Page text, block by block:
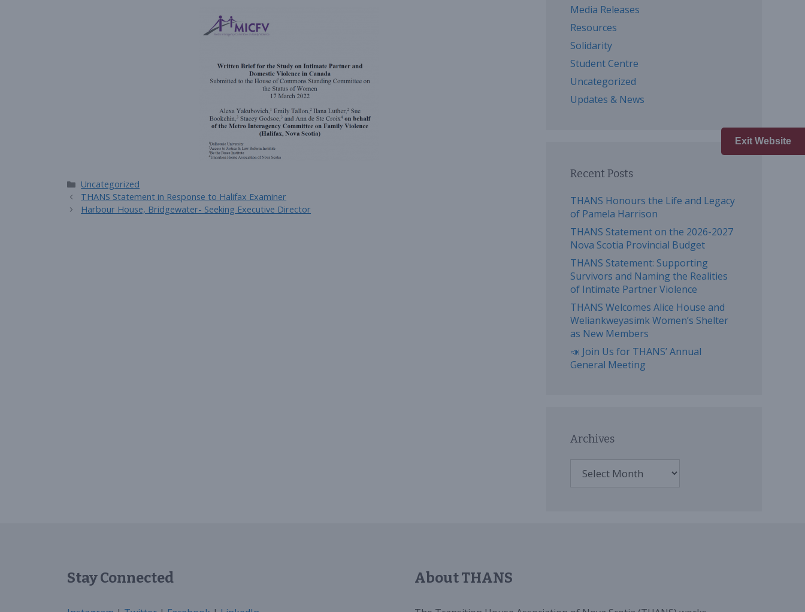
Exit Website
Categories
Uncategorized
THANS Statement in Response to Halifax Examiner
Harbour House, Bridgewater- Seeking Executive Director
Media Releases
Resources
Solidarity
Student Centre
Uncategorized
Updates & News
Recent Posts
THANS Honours the Life and Legacy
of Pamela Harrison
THANS Statement on the 2026-2027
Nova Scotia Provincial Budget
THANS Statement: Supporting
Survivors and Naming the Realities
of Intimate Partner Violence
THANS Welcomes Alice House and
Weliankweyasimk Women’s Shelter
as New Members
📣 Join Us for THANS’ Annual
General Meeting
Archives
Stay Connected About THANS